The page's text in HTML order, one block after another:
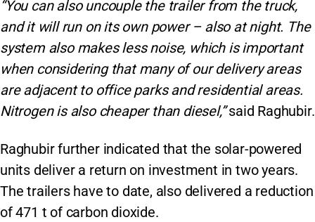
“You can also uncouple the trailer from the truck,
and it will run on its own power – also at night. The
system also makes less noise, which is important
when considering that many of our delivery areas
are adjacent to office parks and residential areas.
Nitrogen is also cheaper than diesel,”said Raghubir.
Raghubir further indicated that the solar-powered
units deliver a return on investment in two years.
The trailers have to date, also delivered a reduction
of 471 t of carbon dioxide.